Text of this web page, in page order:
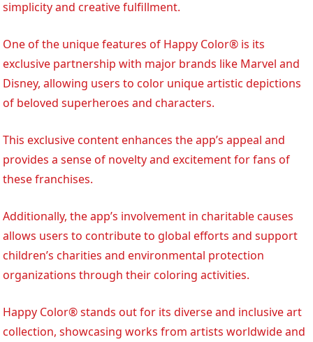
simplicity and creative fulfillment.
One of the unique features of Happy Color® is its
exclusive partnership with major brands like Marvel and
Disney, allowing users to color unique artistic depictions
of beloved superheroes and characters.
This exclusive content enhances the app’s appeal and
provides a sense of novelty and excitement for fans of
these franchises.
Additionally, the app’s involvement in charitable causes
allows users to contribute to global efforts and support
children’s charities and environmental protection
organizations through their coloring activities.
Happy Color® stands out for its diverse and inclusive art
collection, showcasing works from artists worldwide and